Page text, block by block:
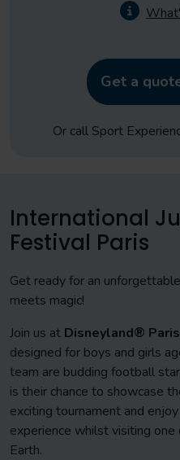
Get a
Or call Sport
International
Festival Paris
Get ready for an
meets magic!
Join us at Disneyland® Paris
designed for boys and girls
team are budding football
is their chance to showcase
exciting tournament and
experience whilst visiting
Earth.